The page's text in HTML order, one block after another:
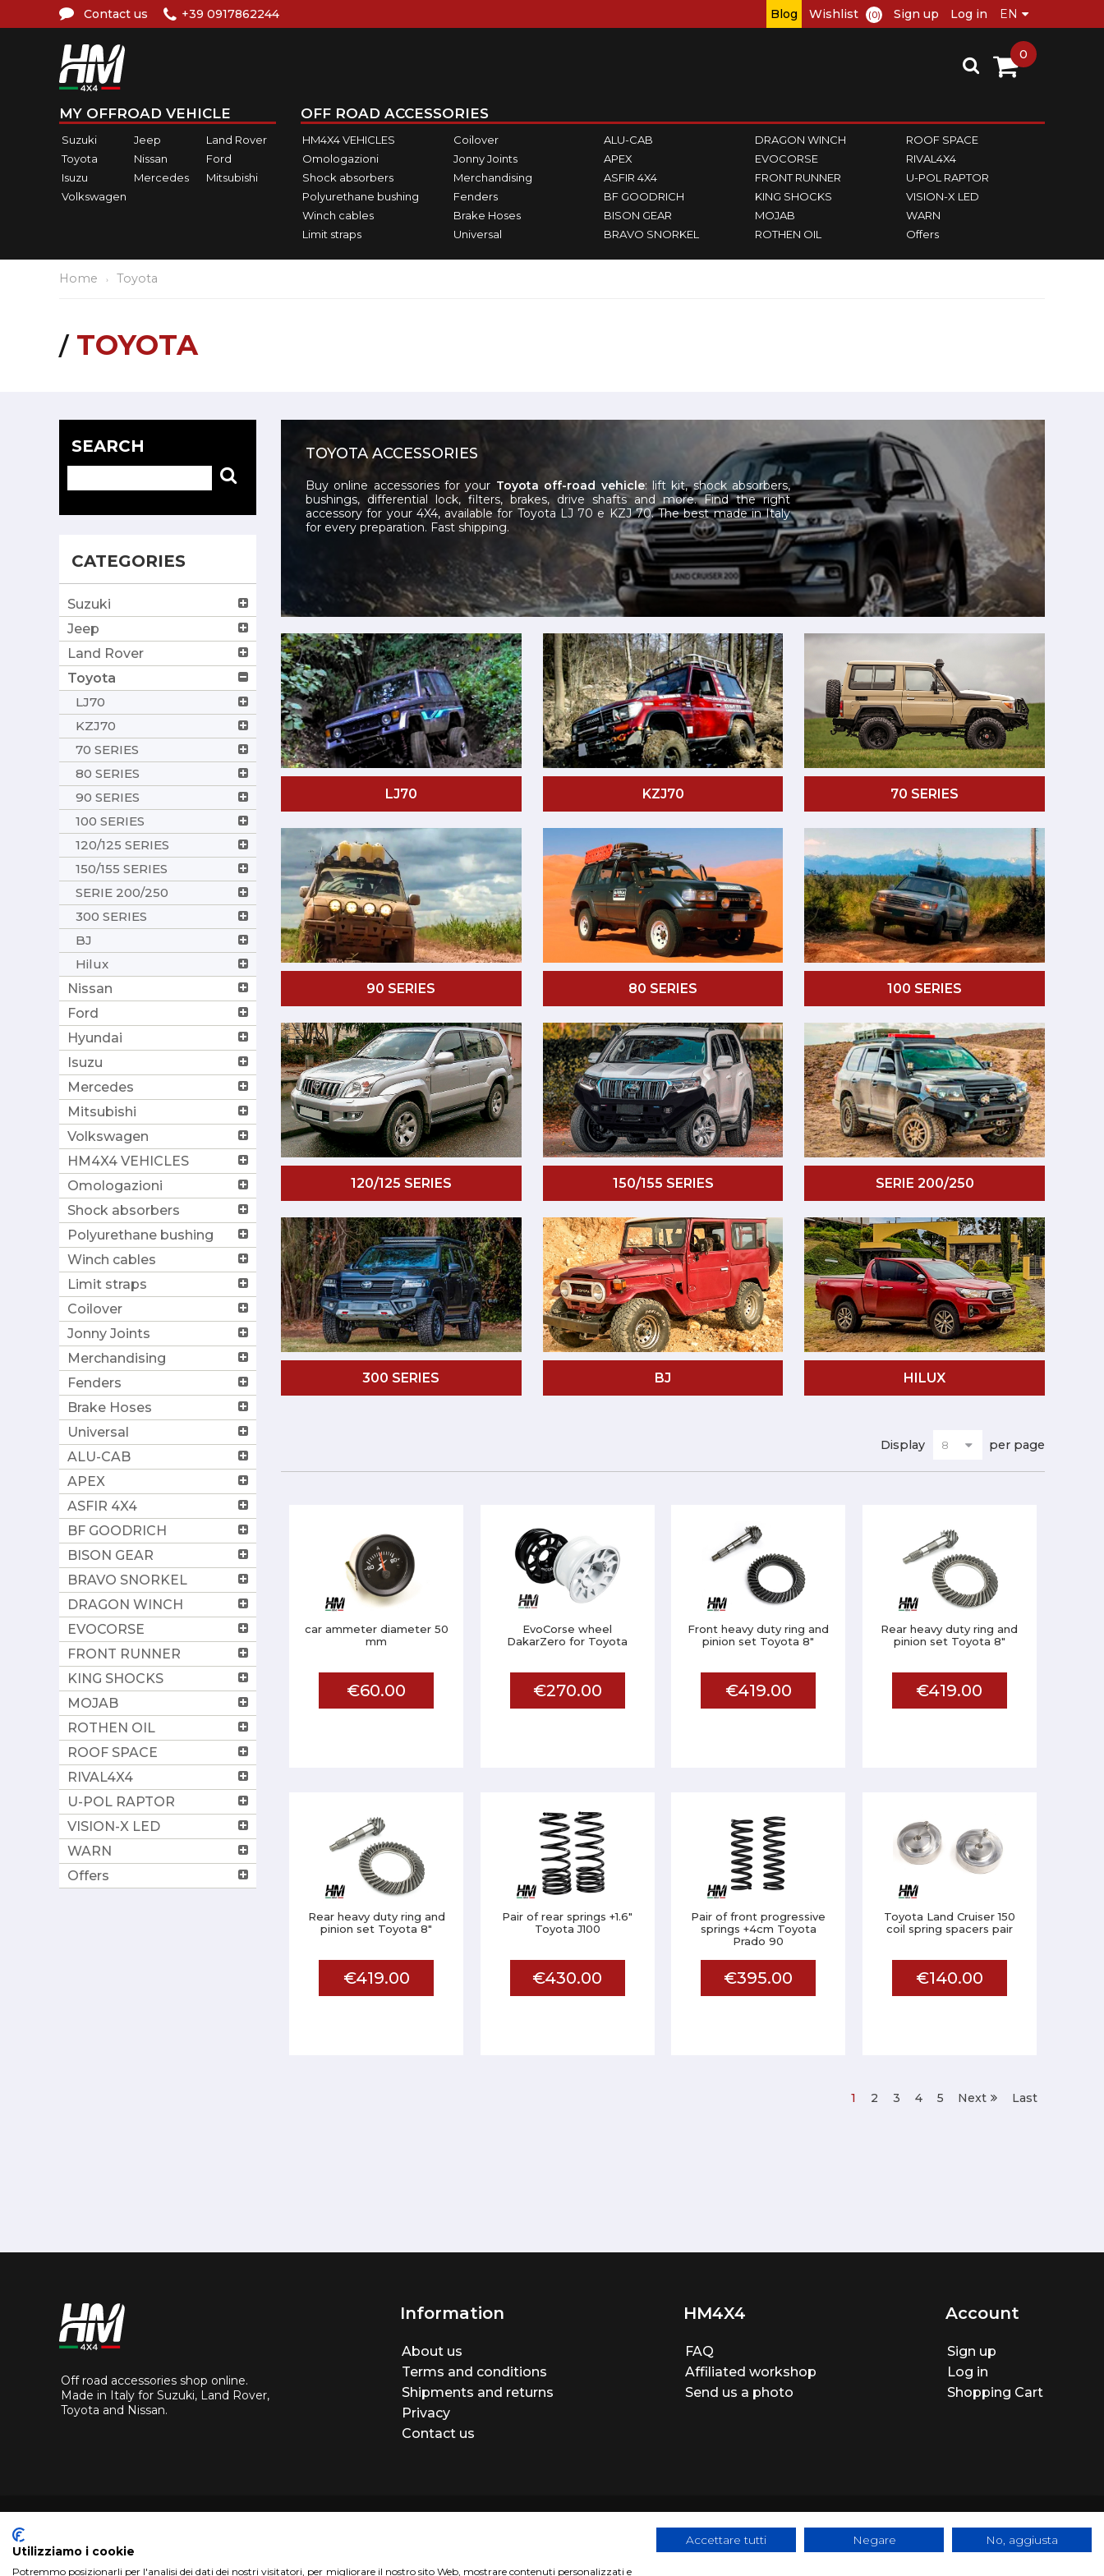
Contact us +39 0917862244 Blog Wishlist (0) Sign up Log in
MY OFFROAD VEHICLE
Suzuki Jeep
Land Rover
Toyota
Nissan
Ford
Isuzu
Mercedes
Mitsubishi
Volkswagen
OFF ROAD ACCESSORIES
HM4X4 VEHICLES
Omologazioni
Shock absorbers
Polyurethane bushing
Winch cables
Limit straps
Coilover
Jonny Joints
Merchandising
Fenders
Brake Hoses
Universal
ALU-CAB
APEX
ASFIR 4X4
BF GOODRICH
BISON GEAR
BRAVO SNORKEL
DRAGON WINCH
EVOCORSE
FRONT RUNNER
KING SHOCKS
MOJAB
ROTHEN OIL
ROOF SPACE
RIVAL4X4
U-POL RAPTOR
VISION-X LED
WARN
Offers
0
Home Toyota
TOYOTA
SEARCH
CATEGORIES
Suzuki
Jeep
Land Rover
Toyota
LJ70
KZJ70
70 SERIES
80 SERIES
90 SERIES
100 SERIES
120/125 SERIES
150/155 SERIES
SERIE 200/250
300 SERIES
BJ
Hilux
Nissan
Ford
Hyundai
Isuzu
Mercedes
Mitsubishi
Volkswagen
HM4X4 VEHICLES
Omologazioni
Shock absorbers
Polyurethane bushing
Winch cables
Limit straps
Coilover
Jonny Joints
Merchandising
Fenders
Brake Hoses
Universal
ALU-CAB
APEX
ASFIR 4X4
BF GOODRICH
BISON GEAR
BRAVO SNORKEL
DRAGON WINCH
EVOCORSE
FRONT RUNNER
KING SHOCKS
MOJAB
ROTHEN OIL
ROOF SPACE
RIVAL4X4
U-POL RAPTOR
VISION-X LED
WARN
Offers
TOYOTA ACCESSORIES
Buy online accessories for your Toyota off-road vehicle: lift kit, shock absorbers,
bushings, differential lock, filters, brakes, drive shafts and more. Find the right
accessory for your 4X4, available for Toyota LJ 70 e KZJ 70. The best made in Italy
for every preparation. Fast shipping.
LJ70 KZJ70 70 SERIES
90 SERIES 80 SERIES 100 SERIES
120/125 SERIES 150/155 SERIES SERIE 200/250
300 SERIES BJ HILUX
Display per page
car ammeter diameter 50
mm
€60.00
EvoCorse wheel
DakarZero for Toyota
€270.00
Front heavy duty ring and
pinion set Toyota 8"
€419.00
Rear heavy duty ring and
pinion set Toyota 8"
€419.00
Rear heavy duty ring and
pinion set Toyota 8"
€419.00
Pair of rear springs +1.6"
Toyota J100
€430.00
Pair of front progressive
springs +4cm Toyota
Prado 90
€395.00
Toyota Land Cruiser 150
coil spring spacers pair
€140.00
1 2 3 4 5 Next Last
Off road accessories shop online.
Made in Italy for Suzuki, Land Rover,
Toyota and Nissan.
Information
About us
Terms and conditions
Shipments and returns
Privacy
Contact us
HM4X4
FAQ
Affiliated workshop
Send us a photo
Account
Sign up
Log in
Shopping Cart
Utilizziamo i cookie
Potremmo posizionarli per l'analisi dei dati dei nostri visitatori, per migliorare il nostro sito Web, mostrare contenuti personalizzati e
Accettare tutti Negare No, aggiusta